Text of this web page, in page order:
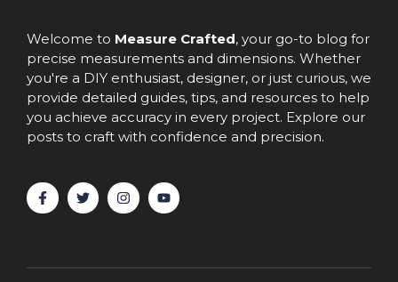
Welcome to Measure Crafted, your go-to blog for
precise measurements and dimensions. Whether
you're a DIY enthusiast, designer, or just curious, we
provide detailed guides, tips, and resources to help
you achieve accuracy in every project. Explore our
posts to craft with confidence and precision.